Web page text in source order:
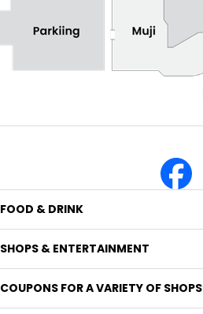
FOOD & DRINK
SHOPS & ENTERTAINMENT
COUPONS FOR A VARIETY OF SHOPS